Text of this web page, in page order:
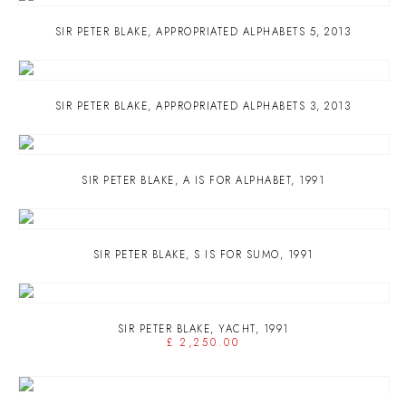
SIR PETER BLAKE,APPROPRIATED ALPHABETS 5,2013
SIR PETER BLAKE,APPROPRIATED ALPHABETS 3,2013
SIR PETER BLAKE, A IS FOR ALPHABET, 1991
SIR PETER BLAKE, S IS FOR SUMO, 1991
SIR PETER BLAKE, YACHT, 1991
£ 2,250.00